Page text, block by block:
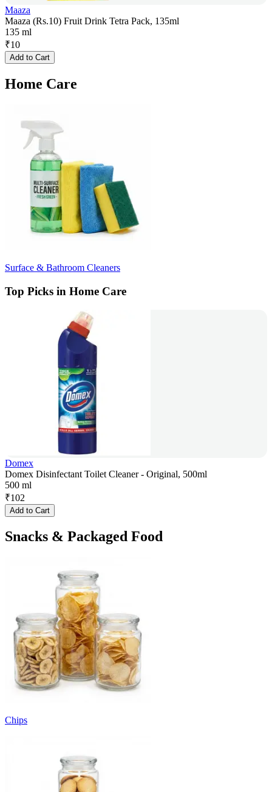
Maaza
Maaza (Rs.10) Fruit Drink Tetra Pack, 135ml
135 ml
₹10
Add to Cart
Home Care
Surface & Bathroom Cleaners
Top Picks in Home Care
Domex
Domex Disinfectant Toilet Cleaner - Original, 500ml
500 ml
₹102
Add to Cart
Snacks & Packaged Food
Chips